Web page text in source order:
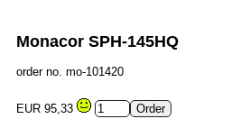
Monacor SPH-145HQ
order no. mo-101420
EUR 95,33